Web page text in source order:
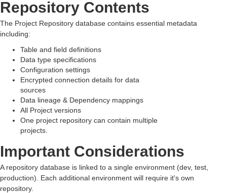
Repository Contents
The Project Repository database contains essential metadata
including:
Table and field definitions
Data type specifications
Configuration settings
Encrypted connection details for data
sources
Data lineage & Dependency mappings
All Project versions
One project repository can contain multiple
projects.
Important Considerations
A repository database is linked to a single environment (dev, test,
production). Each additional environment will require it's own
repository.